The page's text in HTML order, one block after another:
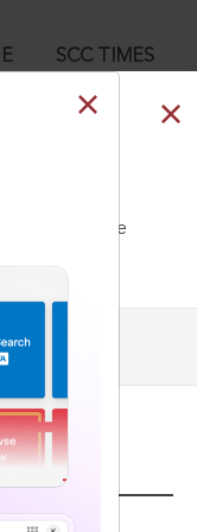
SCC TIMES
our Toll Free